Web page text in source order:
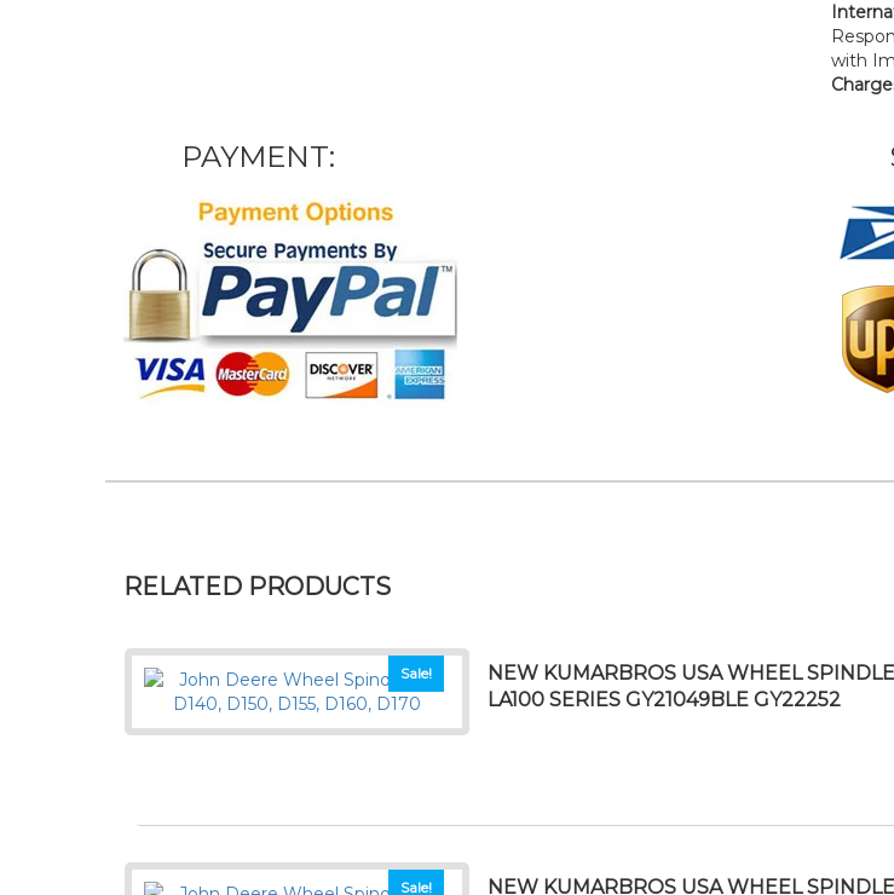
with
PAYMENT:
RELATED PRODUCTS
Sale!
NEW KUMARBROS USA WHEEL
LA100 SERIES GY21049BLE GY22252
Sale!
NEW KUMARBROS USA WHEEL